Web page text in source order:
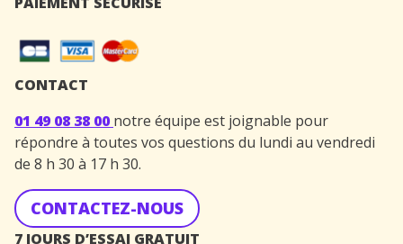
CONTACT
01 49 08 38 00 notre équipe est joignable pour
répondre à toutes vos questions du lundi au vendredi
de 8 h 30 à 17 h 30.
CONTACTEZ-NOUS
7 JOURS D’ESSAI GRATUIT